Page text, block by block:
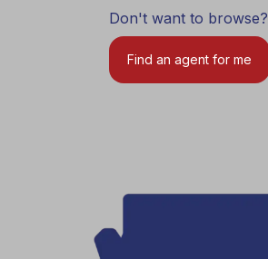
Don't want to browse?
Find an agent for me